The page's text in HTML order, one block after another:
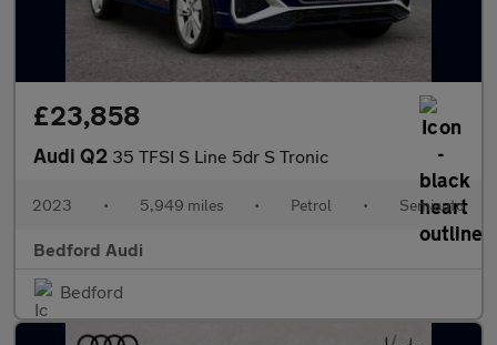
£23,858
Audi Q2 35 TFSI S Line 5dr S Tronic
2023 • 5,949 miles • Petrol • Semiauto
Bedford Audi
Bedford